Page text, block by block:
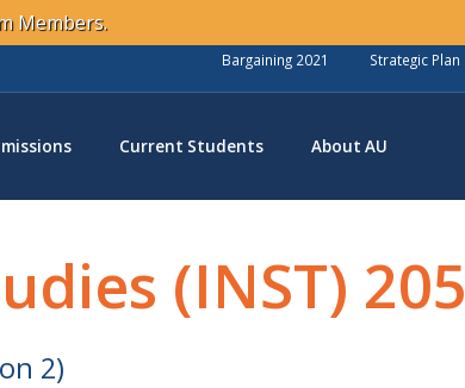
Members.
Bargaining 2021 Strategic Plan
Current Students About AU
(INST) 205
2)